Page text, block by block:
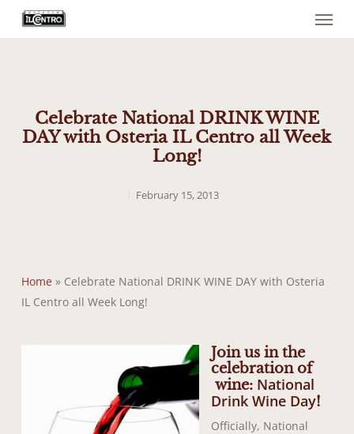
Menu
Celebrate National DRINK WINE
DAY with Osteria IL Centro all Week
Long!
February 15, 2013
Home» Celebrate National DRINK WINE DAY with Osteria
IL Centro all Week Long!
Join us in the
celebration of
wine: National
Drink Wine Day!
Officially, National